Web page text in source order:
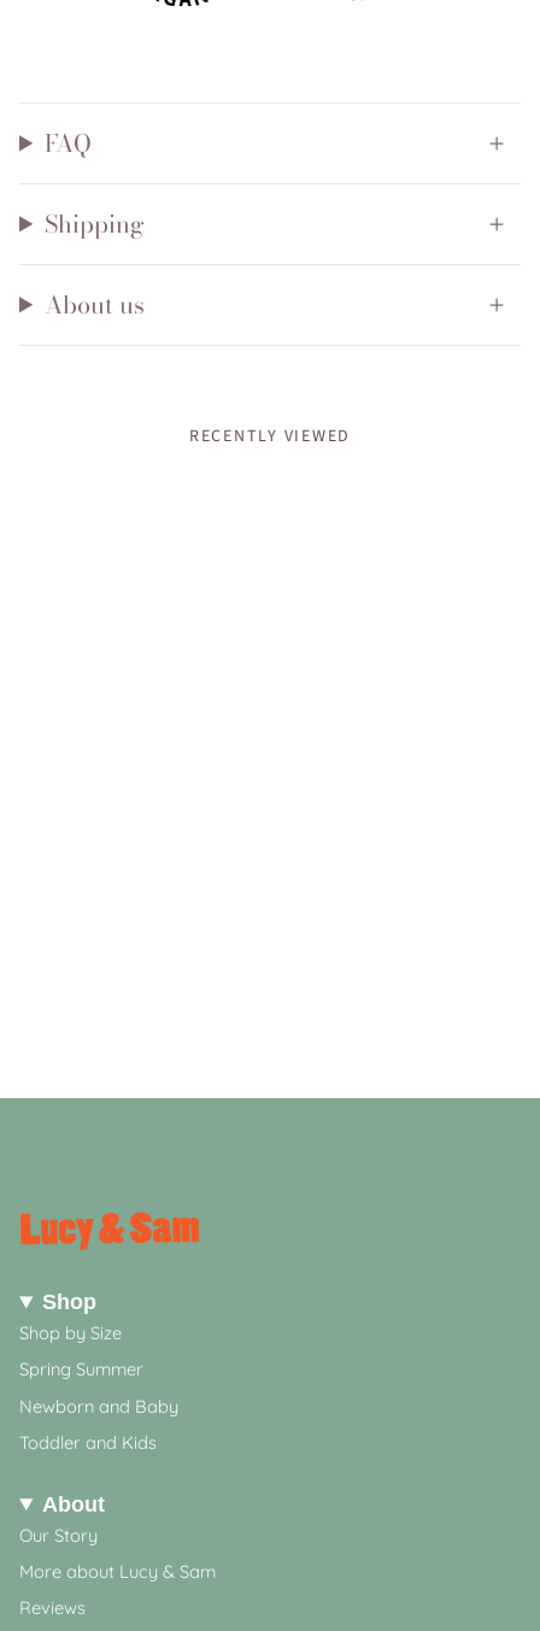
FAQ
Shipping
About us
RECENTLY VIEWED
Shop
Shop by Size
Spring Summer
Newborn and Baby
Toddler and Kids
About
Our Story
More about Lucy & Sam
Reviews